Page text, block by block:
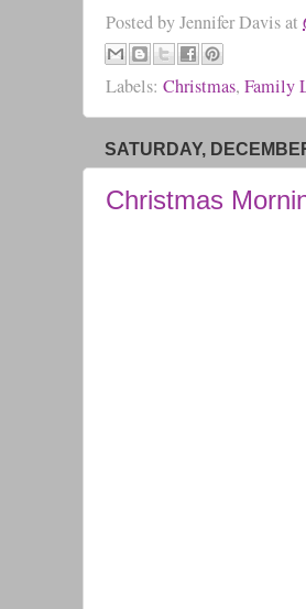
Posted byJennifer Davisat
Labels: Christmas, Family
SATURDAY,
Christmas